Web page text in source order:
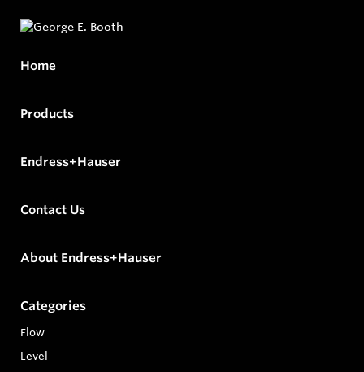
Home
Products
Endress+Hauser
Contact Us
About Endress+Hauser
Categories
Flow
Level